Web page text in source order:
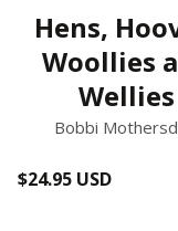
Hens,
Woollies
Wellies
Bobbi
Regular
$24.95 USD